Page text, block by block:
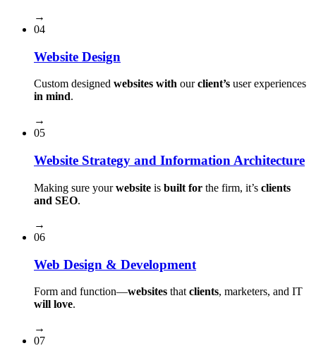
→
04
Website Design
Custom designed websites with ourclient’s user experiences
in mind.
→
05
Website Strategy and Information Architecture
Making sure yourwebsite is built for the firm, it’s clients
and SEO.
→
06
Web Design & Development
Form and function⁠—websites that clients, marketers, and IT
will love.
→
07